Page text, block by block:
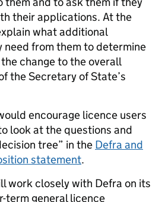
their applications. At the
what additional
need from them to determine
change to the overall
the Secretary of State’s
encourage licence users
look at the questions and
tree” in the Defra and
statement.
work closely with Defra on its
term general licence